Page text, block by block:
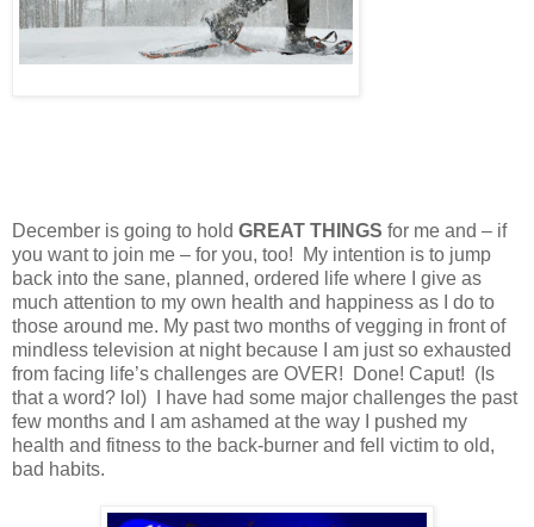
December is going to hold GREAT THINGS for me and – if
you want to join me – for you, too! My intention is to jump
back into the sane, planned, ordered life where I give as
much attention to my own health and happiness as I do to
those around me. My past two months of vegging in front of
mindless television at night because I am just so exhausted
from facing life’s challenges are OVER! Done! Caput! (Is
that a word? lol) I have had some major challenges the past
few months and I am ashamed at the way I pushed my
health and fitness to the back-burner and fell victim to old,
bad habits.